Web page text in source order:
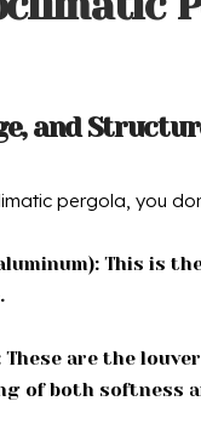
and
pergola, you
This is
These are the
of both softness